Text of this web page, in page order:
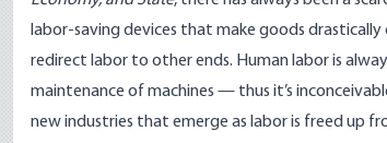
labor-saving devices that make goods
redirect labor to other ends. Human labor is
maintenance of machines — thus it’s
new industries that emerge as labor is freed up